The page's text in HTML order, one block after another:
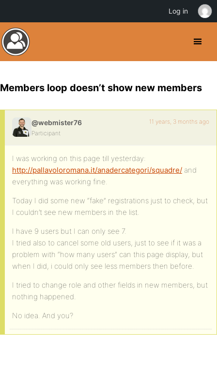
Members loop doesn’t show new members
@webmister76
Participant
11 years, 3 months ago
I was working on this page till yesterday:
http://pallavoloromana.it/anadercategori/squadre/ and
everything was working fine.
Today I did some new “fake” registrations just to check, but
I couldn’t see new members in the list.
I have 9 users but I can only see 7.
I tried also to cancel some old users, just to see if it was a
problem with “how many users” can this page display, but
when I did, i could only see less members then before.
I tried to change role and other fields in new members, but
nothing happened.
No idea. And you?
Log in